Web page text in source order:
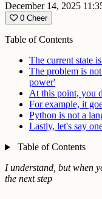
December 14, 2025
0 Cheer
Table of Contents
The current state
The problem is
power'
At this point, you
For example, it
Python is not a
Lastly, let's say
Table of Contents
I understand, but when
the next step